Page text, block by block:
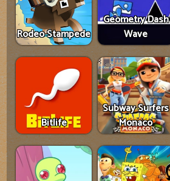
Rodeo Stampede
Geometry Dash
Wave
Bitlife
Subway Surfers
Monaco